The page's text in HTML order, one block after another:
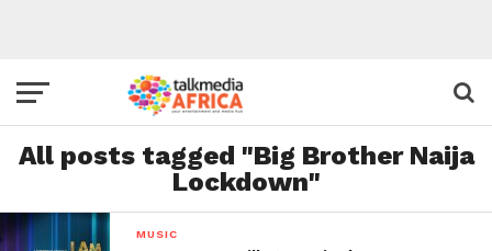
All posts tagged "Big Brother Naija
Lockdown"
MUSIC